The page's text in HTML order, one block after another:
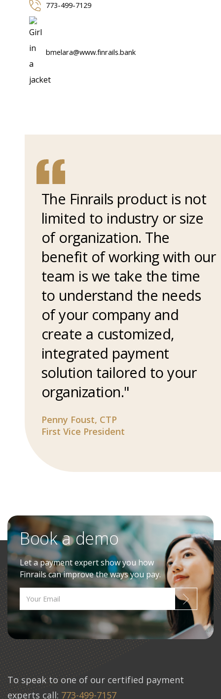
773-499-7129
bmelara@www.finrails.bank
The Finrails product is not
limited to industry or size
of organization. The
benefit of working with our
team is we take the time
to understand the needs
of your company and
create a customized,
integrated payment
solution tailored to your
organization."
Penny Foust, CTP
First Vice President
Book a demo
Let a payment expert show you how
Finrails can improve the ways you pay.
To speak to one of our certified payment
experts call: 773-499-7157